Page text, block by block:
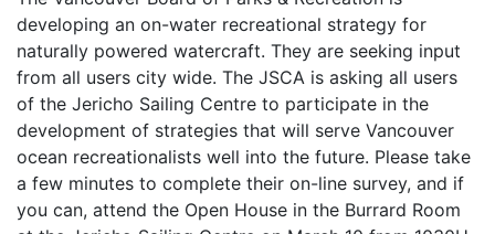
developing an on-water recreational strategy for
naturally powered watercraft. They are seeking input
from all users city wide. The JSCA is asking all users
of the Jericho Sailing Centre to participate in the
development of strategies that will serve Vancouver
ocean recreationalists well into the future. Please take
a few minutes to complete their on-line survey, and if
you can, attend the Open House in the Burrard Room